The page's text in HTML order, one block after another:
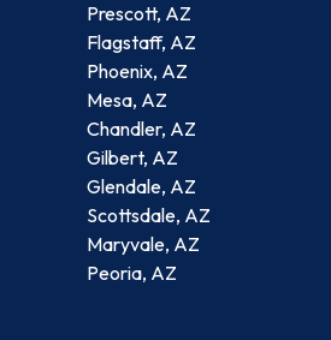
Prescott, AZ
Flagstaff, AZ
Phoenix, AZ
Mesa, AZ
Chandler, AZ
Gilbert, AZ
Glendale, AZ
Scottsdale, AZ
Maryvale, AZ
Peoria, AZ